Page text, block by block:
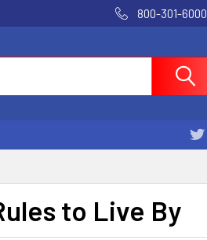
800-301-6000
to Live By